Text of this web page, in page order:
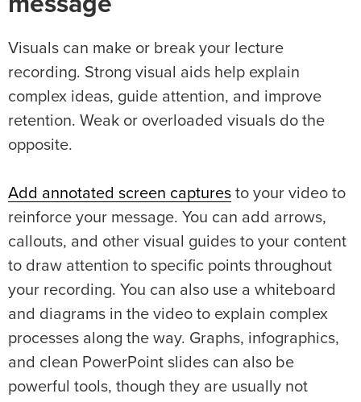
Visuals can make or break your lecture
recording. Strong visual aids help explain
complex ideas, guide attention, and improve
retention. Weak or overloaded visuals do the
opposite.
Add annotated screen captures to your video to
reinforce your message. You can add arrows,
callouts, and other visual guides to your content
to draw attention to specific points throughout
your recording. You can also use a whiteboard
and diagrams in the video to explain complex
processes along the way. Graphs, infographics,
and clean PowerPoint slides can also be
powerful tools, though they are usually not